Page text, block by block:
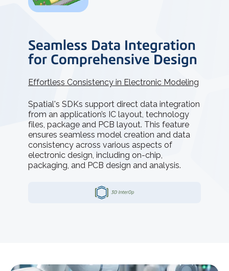
Seamless Data Integration
for Comprehensive Design
Effortless Consistency in Electronic Modeling
Spatial's SDKs support direct data integration
from an application’s IC layout, technology
files, package and PCB layout. This feature
ensures seamless model creation and data
consistency across various aspects of
electronic design, including on-chip,
packaging, and PCB design and analysis.